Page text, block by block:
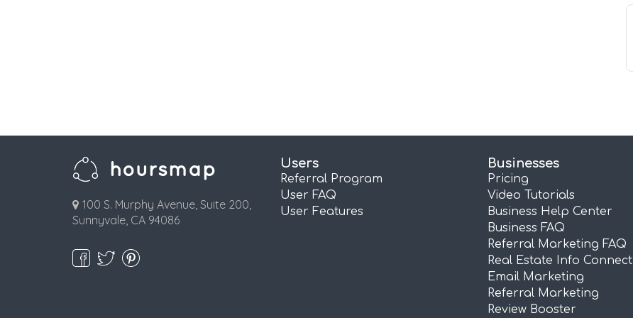
100 S. Murphy Avenue, Suite 200,
Sunnyvale, CA 94086
Users
Referral Program
User FAQ
User Features
Businesses
Pricing
Video Tutorials
Business Help Center
Business FAQ
Referral Marketing FAQ
Real Estate Info Connect
Email Marketing
Referral Marketing
Review Booster